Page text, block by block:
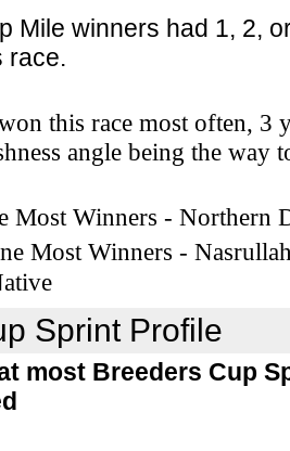
Mile winners had 1, 2,
race.
this race most often, 3
angle being the way
Most Winners - Northern
Most Winners -
Sprint Profile
most Breeders Cup